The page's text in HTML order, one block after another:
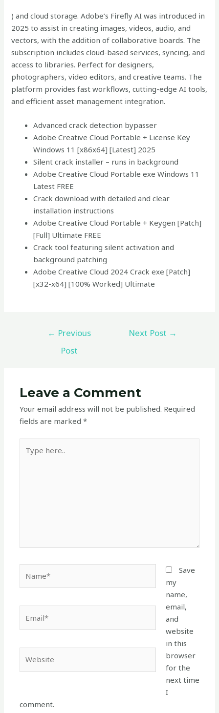
) and cloud storage. Adobe’s Firefly AI was introduced in
2025 to assist in creating images, videos, audio, and
vectors, with the addition of collaborative boards. The
subscription includes cloud-based services, syncing, and
access to libraries. Perfect for designers,
photographers, video editors, and creative teams. The
platform provides fast workflows, cutting-edge AI tools,
and efficient asset management integration.
Advanced crack detection bypasser
Adobe Creative Cloud Portable + License Key
Windows 11 [x86x64] [Latest] 2025
Silent crack installer – runs in background
Adobe Creative Cloud Portable exe Windows 11
Latest FREE
Crack download with detailed and clear
installation instructions
Adobe Creative Cloud Portable + Keygen [Patch]
[Full] Ultimate FREE
Crack tool featuring silent activation and
background patching
Adobe Creative Cloud 2024 Crack exe [Patch]
[x32-x64] [100% Worked] Ultimate
← Previous
Post
Next Post →
Leave a Comment
Your email address will not be published. Required
fields are marked*
here..
Save
my
name,
email,
and
website
in this
browser
for the
next time
I
comment.